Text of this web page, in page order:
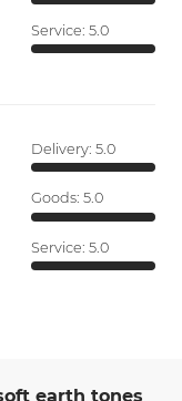
Service: 5.0
Delivery: 5.0
Goods: 5.0
Service: 5.0
earth tones